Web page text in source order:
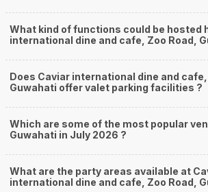
What kind of functions could be hosted
international dine and cafe, Zoo Road,
Does Caviar international dine and cafe,
Guwahati offer valet parking facilities ?
Which are some of the most popular
Guwahati in July 2026 ?
What are the party areas available at Caviar
international dine and cafe, Zoo Road,